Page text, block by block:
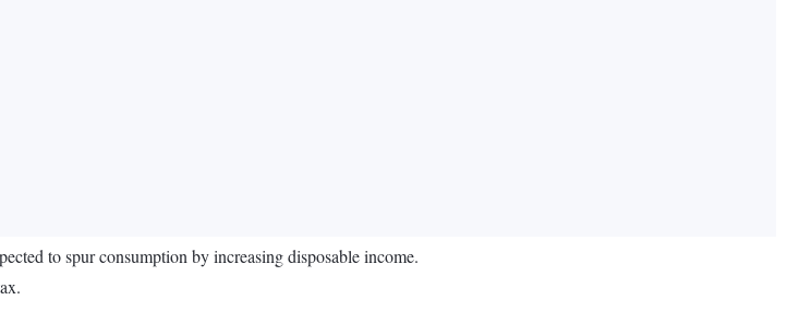
to spur consumption by increasing disposable income.